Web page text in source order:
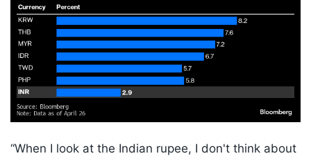
“When I look at the Indian rupee, I don't think about